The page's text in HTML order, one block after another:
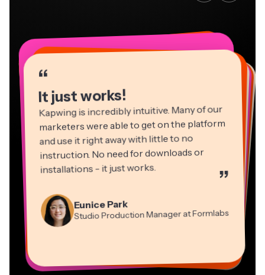
“
It just works!
Kapwing is incredibly intuitive. Many of our
marketers were able to get on the platform
and use it right away with little to no
instruction. No need for downloads or
installations - it just works. ”
Eunice Park
Studio Production Manager at Formlabs
“
“
Panos Papagapiou
Managing Partner at EPATHLON
“
Kerry-lee Farla
Gracie Peng
“
Video Editor
“
Natasha Ball
Consultant
“
Dina Segovia
Virtual Freelance Worker